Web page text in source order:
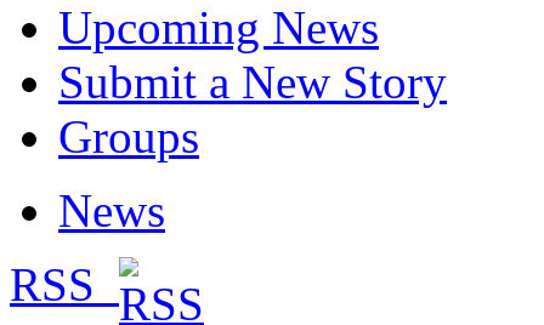
Upcoming News
Submit a New Story
Groups
News
RSS